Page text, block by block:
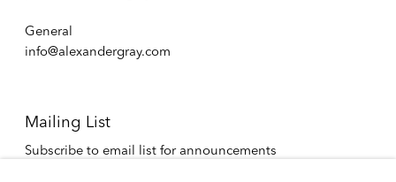
General
info@alexandergray.com
Mailing List
Subscribe to email list for announcements